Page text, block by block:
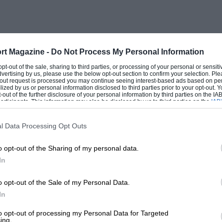
Magazine - Do Not Process My Personal Information
out of the sale, sharing to third parties, or processing of your personal or
by us, please use the below opt-out section to confirm your selection.
request is processed you may continue seeing interest-based ads based on
by us or personal information disclosed to third parties prior to your opt-out.
of the further disclosure of your personal information by third parties on the
This information may also be disclosed by us to third parties on the
that may further disclose it to other third parties.
Data Processing Opt Outs
opt-out of the Sharing of my personal data.
opt-out of the Sale of my Personal Data.
opt-out of processing my Personal Data for Targeted
quality of its touring car
1—we almost didn’t have a
dilatoriness of the RAC and the SMM
to change the recipe of the pie.
worded telegram to the RAC from
threatened that these organising
1 if the regulations were not